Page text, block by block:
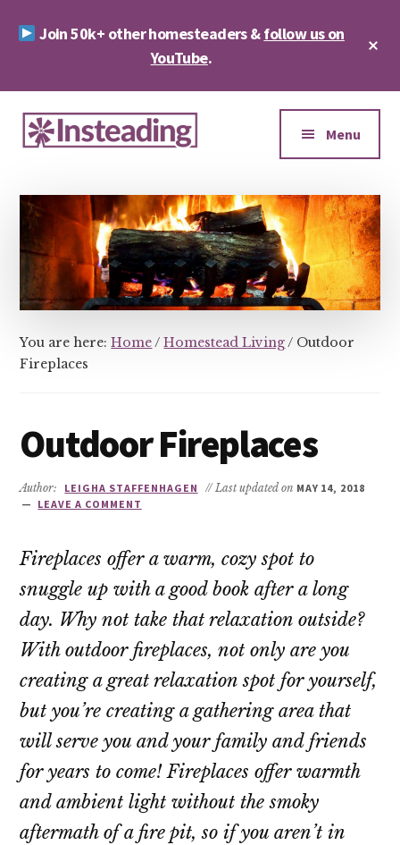
Join 50k+ other homesteaders &follow us on
YouTube.
Additional
menu
&
Sustainability
Menu
You are here:Home/ Homestead Living/ Outdoor
Fireplaces
Outdoor Fireplaces
Author: LEIGHA STAFFENHAGEN // Last updated on MAY 14, 2018
LEAVE A COMMENT
Fireplaces offer a warm, cozy spot to
snuggle up with a good book after a long
day. Why not take that relaxation outside?
With outdoor fireplaces, not only are you
creating a great relaxation spot for yourself,
but you’re creating a gathering area that
will serve you and your family and friends
for years to come! Fireplaces offer warmth
and ambient light without the smoky
aftermath of a fire pit, so if you aren’t in